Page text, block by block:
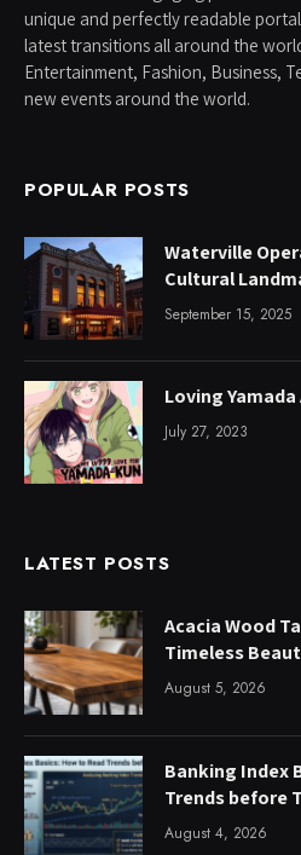
unique and perfectly readable
latest transitions all around the
Entertainment, Fashion, Business,
new events around the world.
POPULAR POSTS
Waterville
Cultural
September 15, 2025
Loving Yamada
July 27, 2023
LATEST POSTS
Acacia Wood
Timeless
August 5, 2026
Banking Index
Trends before
August 4, 2026